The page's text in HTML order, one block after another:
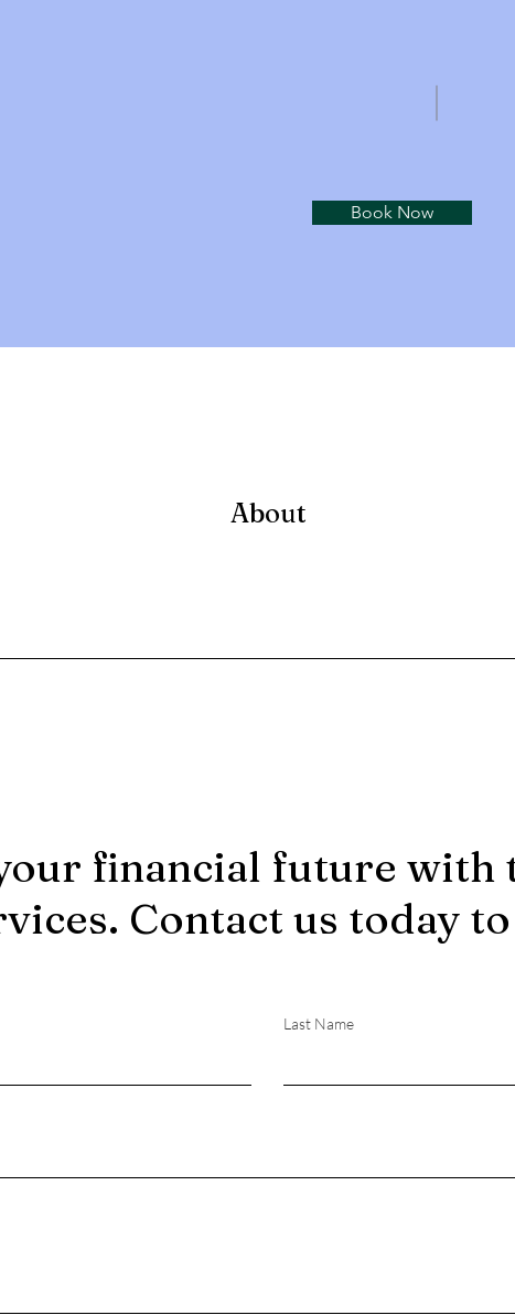
Book Now
About
financial future with
Contact us today
Last Name